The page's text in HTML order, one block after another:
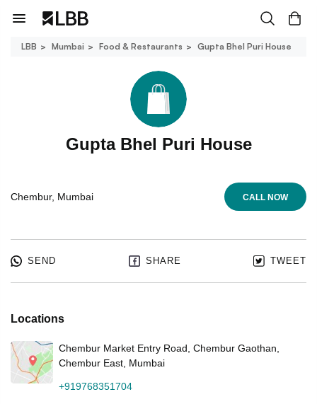
LBB Mumbai Food & Restaurants Gupta Bhel Puri House
Gupta Bhel Puri House
Chembur, Mumbai CALL NOW
SEND SHARE TWEET
Locations
Chembur Market Entry Road, Chembur Gaothan,
Chembur East, Mumbai
+919768351704